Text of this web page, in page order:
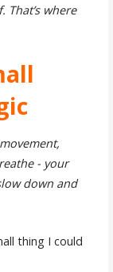
where
- your
down and
thing I could